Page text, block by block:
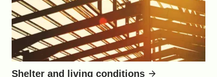
Shelter and living conditions